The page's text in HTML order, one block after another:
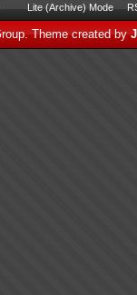
Lite (Archive) Mode
. Theme created by